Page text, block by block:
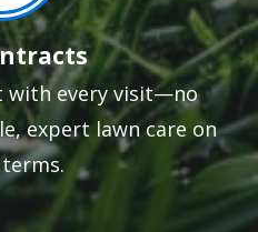
with every visit—no
expert lawn care on